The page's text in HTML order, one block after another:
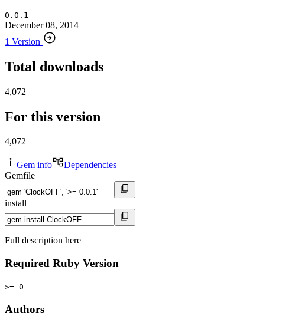
0.0.1
December 08, 2014
1 Version
Total downloads
4,072
For this version
4,072
Gem info
Dependencies
Gemfile
install
Full description here
Required Ruby Version
>= 0
Authors